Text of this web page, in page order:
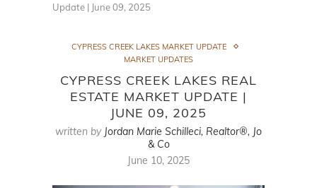
Update | June 09, 2025
CYPRESS CREEK LAKES MARKET UPDATE
MARKET UPDATES
CYPRESS CREEK LAKES REAL
ESTATE MARKET UPDATE |
JUNE 09, 2025
written by Jordan Marie Schilleci, Realtor®, Jo
& Co
June 10, 2025